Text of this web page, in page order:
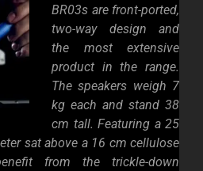
BR03s are front-ported,
two-way design and
the most extensive
product in the range.
The speakers weigh 7
kg each and stand 38
cm tall. Featuring a 25
sat above a 16 cm cellulose
from the trickle-down